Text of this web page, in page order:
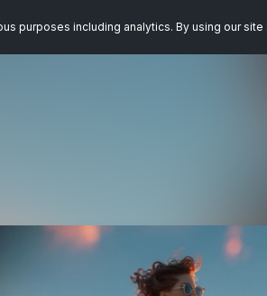
purposes including analytics. By using our